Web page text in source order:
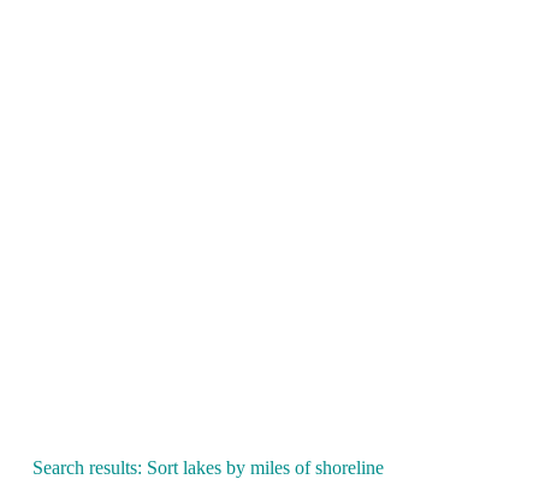
Search results: Sort lakes by miles of shoreline